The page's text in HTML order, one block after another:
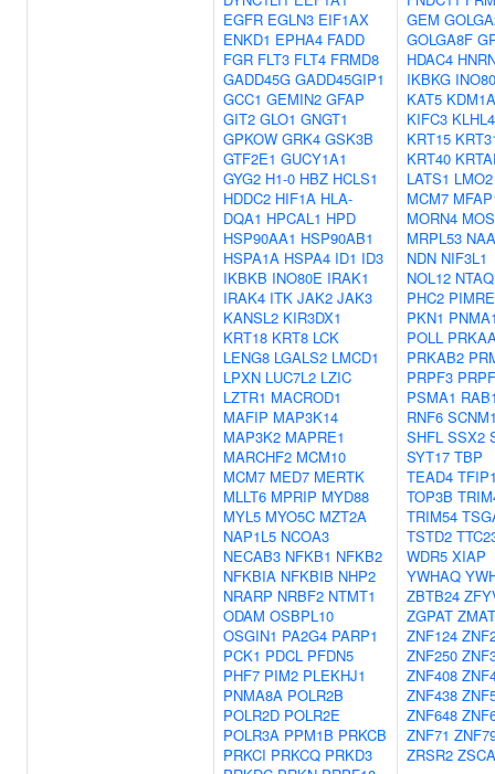
EGFR EGLN3 EIF1AX
ENKD1 EPHA4 FADD
FGR FLT3 FLT4 FRMD8
GADD45G GADD45GIP1
GCC1 GEMIN2 GFAP
GIT2 GLO1 GNGT1
GPKOW GRK4 GSK3B
GTF2E1 GUCY1A1
GYG2 H1-0 HBZ HCLS1
HDDC2 HIF1A HLA-
DQA1 HPCAL1 HPD
HSP90AA1 HSP90AB1
HSPA1A HSPA4 ID1 ID3
IKBKB INO80E IRAK1
IRAK4 ITK JAK2 JAK3
KANSL2 KIR3DX1
KRT18 KRT8 LCK
LENG8 LGALS2 LMCD1
LPXN LUC7L2 LZIC
LZTR1 MACROD1
MAFIP MAP3K14
MAP3K2 MAPRE1
MARCHF2 MCM10
MCM7 MED7 MERTK
MLLT6 MPRIP MYD88
MYL5 MYO5C MZT2A
NAP1L5 NCOA3
NECAB3 NFKB1 NFKB2
NFKBIA NFKBIB NHP2
NRARP NRBF2 NTMT1
ODAM OSBPL10
OSGIN1 PA2G4 PARP1
PCK1 PDCL PFDN5
PHF7 PIM2 PLEKHJ1
PNMA8A POLR2B
POLR2D POLR2E
POLR3A PPM1B PRKCB
PRKCI PRKCQ PRKD3
GEM
GOLGA8F
HDAC4
IKBKG
KAT5 KDM1A
KIFC3
KRT15
KRT40
LATS1 LMO2
MCM7
MORN4 MOS
MRPL53
NDN NIF3L1
NOL12
PHC2
PKN1
POLL
PRKAB2
PRPF3
PSMA1
RNF6
SHFL SSX2
SYT17 TBP
TEAD4
TOP3B
TRIM54
TSTD2
WDR5 XIAP
YWHAQ
ZBTB24
ZGPAT
ZNF124
ZNF250
ZNF408
ZNF438
ZNF648
ZNF71
ZRSR2